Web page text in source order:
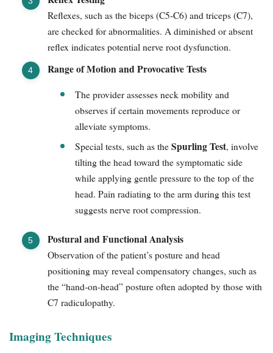
Reflexes, such as the biceps (C5-C6) and triceps (C7),
are checked for abnormalities. A diminished or absent
reflex indicates potential nerve root dysfunction.
Range of Motion and Provocative Tests
The provider assesses neck mobility and
observes if certain movements reproduce or
alleviate symptoms.
Special tests, such as theSpurling Test, involve
tilting the head toward the symptomatic side
while applying gentle pressure to the top of the
head. Pain radiating to the arm during this test
suggests nerve root compression.
Postural and Functional Analysis
Observation of the patient’s posture and head
positioning may reveal compensatory changes, such as
the “hand-on-head” posture often adopted by those with
C7 radiculopathy.
Imaging Techniques